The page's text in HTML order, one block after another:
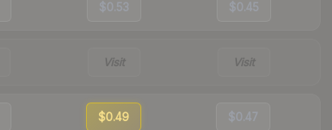
$0.53 $0.45
Visit Visit
$0.49 $0.47